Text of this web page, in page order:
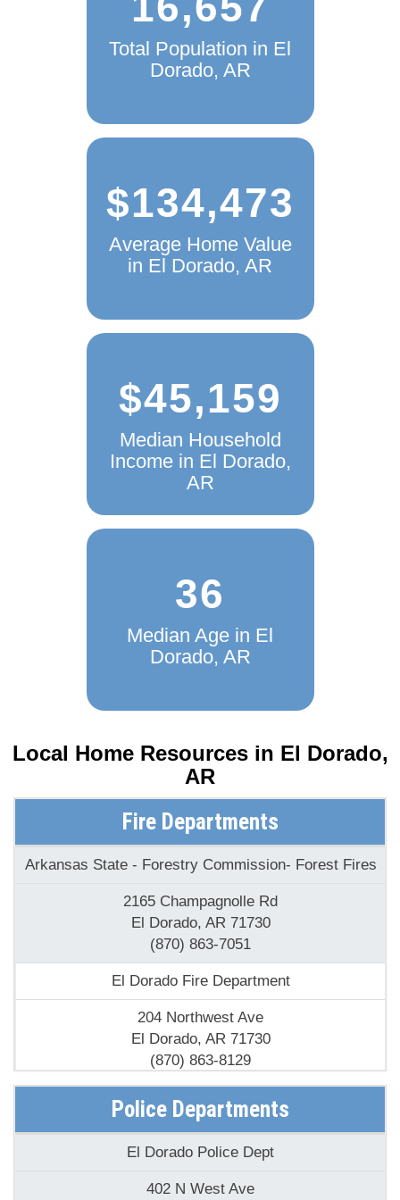
16,657
Total Population in El
$134,473
Average Home Value
$45,159
Median Household
Income in El Dorado,
36
Median Age in El
Local Home Resources in
AR
Fire Departments
2165 Champagnolle Rd
El Dorado, AR 71730
204 Northwest Ave
El Dorado, AR 71730
(870) 863-8129
Faircresit Volunteer Fire Department
128 Union Road 171
El Dorado, AR 71730
Police Departments